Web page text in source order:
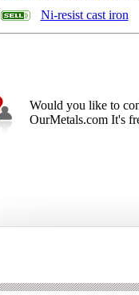
Ni-resist cast iron
Would you like to
OurMetals.com It's